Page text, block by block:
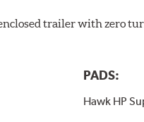
trailer with zero
PADS:
Hawk HP